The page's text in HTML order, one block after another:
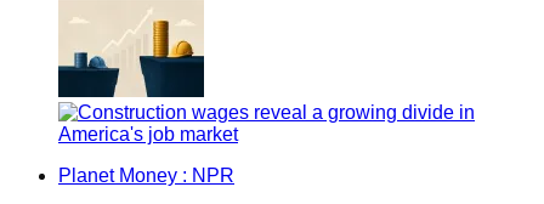
Planet Money : NPR